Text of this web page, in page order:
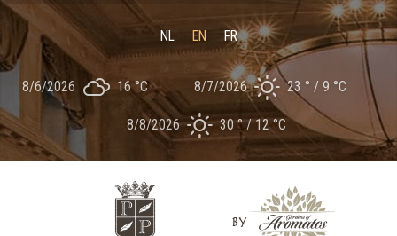
NL EN FR
8/6/2026 16 °C 8/7/2026 23 ° 9 °C
8/8/2026 30 ° 12 °C